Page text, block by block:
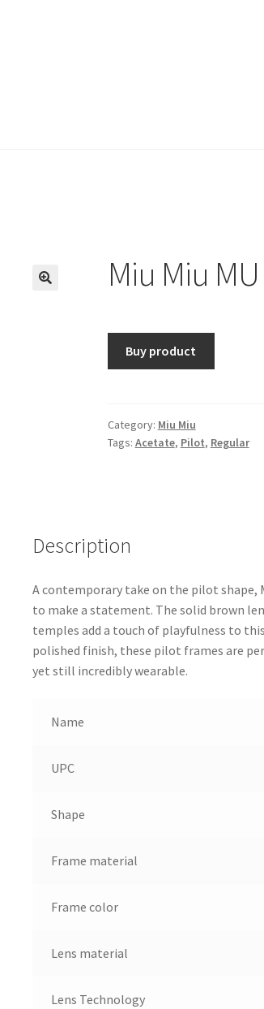
Miu Miu
Buy product
Category: Miu Miu
Tags: Acetate, Pilot, Regular
Description
A contemporary take on the pilot shape,
to make a statement. The solid brown
temples add a touch of playfulness to
polished finish, these pilot frames are
yet still incredibly wearable.
Name
UPC
Shape
Frame material
Frame color
Lens material
Lens Technology